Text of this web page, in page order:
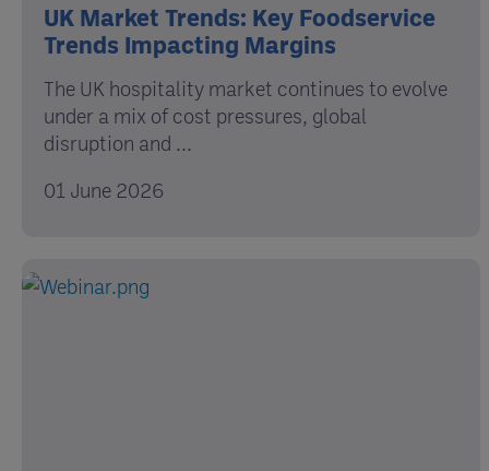
UK Market Trends: Key Foodservice
Trends Impacting Margins
The UK hospitality market continues to evolve
under a mix of cost pressures, global
disruption and ...
01 June 2026